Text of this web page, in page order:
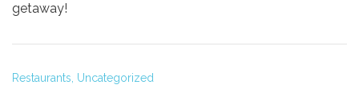
getaway!
Restaurants, Uncategorized